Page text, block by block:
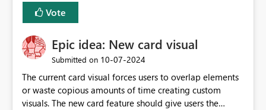
Vote
Epic idea: New card visual
Submitted on ‎10-07-2024
The current card visual forces users to overlap elements
or waste copious amounts of time creating custom
visuals. The new card feature should give users the